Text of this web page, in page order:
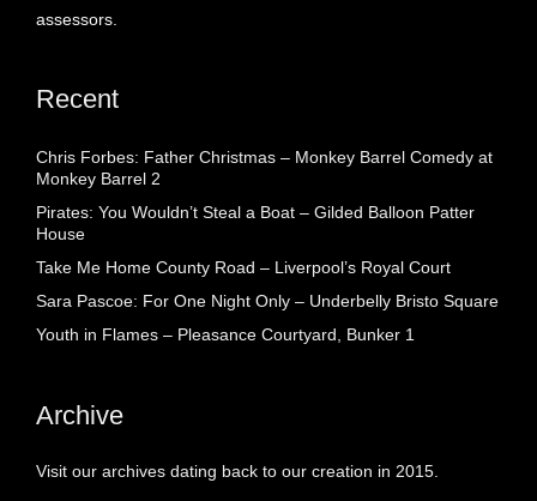
assessors.
Recent
Chris Forbes: Father Christmas – Monkey Barrel Comedy at
Monkey Barrel 2
Pirates: You Wouldn’t Steal a Boat – Gilded Balloon Patter
House
Take Me Home County Road – Liverpool’s Royal Court
Sara Pascoe: For One Night Only – Underbelly Bristo Square
Youth in Flames – Pleasance Courtyard, Bunker 1
Archive
Visit our archives dating back to our creation in 2015.